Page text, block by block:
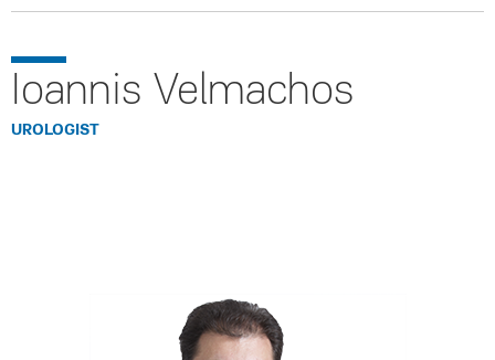
Ioannis Velmachos
UROLOGIST